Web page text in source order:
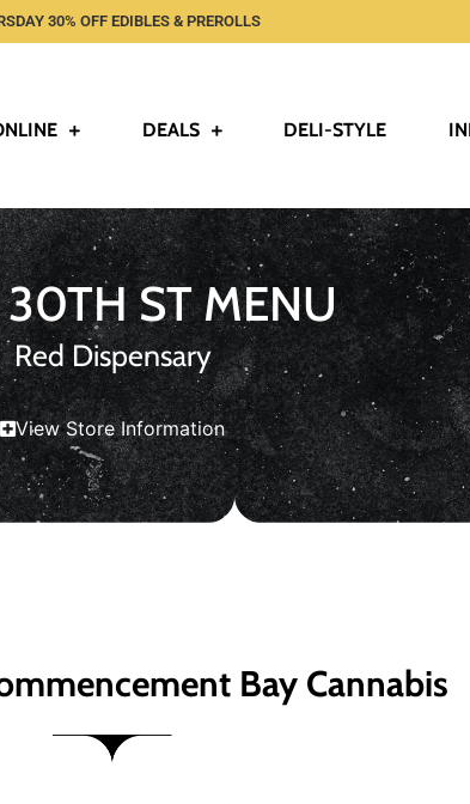
30% OFF EDIBLES & PREROLLS
DEALS DELI-STYLE
30TH ST MENU
Red Dispensary
View Store Information
Bay Cannabis